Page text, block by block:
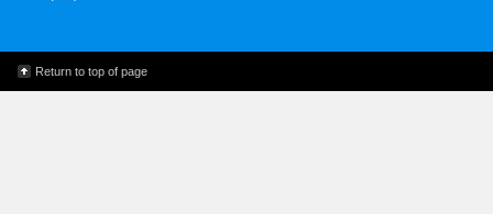
Return to top of page